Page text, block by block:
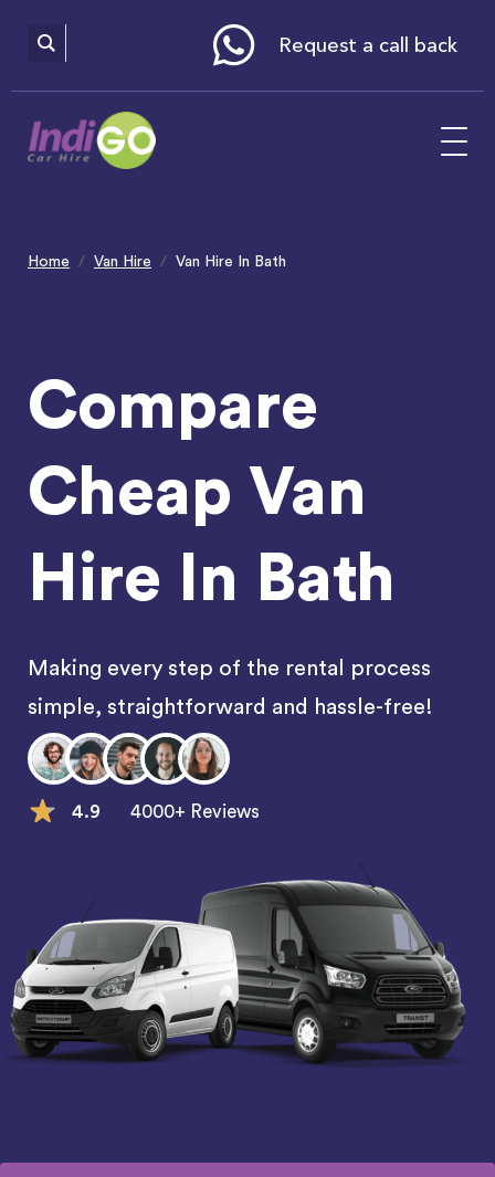
includes
Request a call back
Home Van Hire Van Hire In Bath
Compare
Cheap Van
Hire In Bath
Making every step of the rental process
simple, straightforward and hassle-free!
4.9 4000+ Reviews